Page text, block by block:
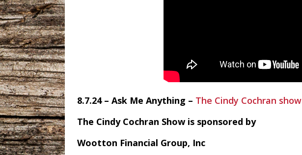
8.7.24 – Ask Me Anything – The Cindy Cochran show
The Cindy Cochran Show is sponsored by
Wootton Financial Group, Inc